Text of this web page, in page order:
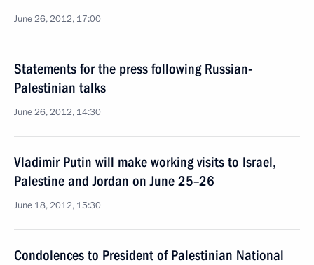
June 26, 2012, 17:00
Statements for the press following Russian-
Palestinian talks
June 26, 2012, 14:30
Vladimir Putin will make working visits to Israel,
Palestine and Jordan on June 25–26
June 18, 2012, 15:30
Condolences to President of Palestinian National